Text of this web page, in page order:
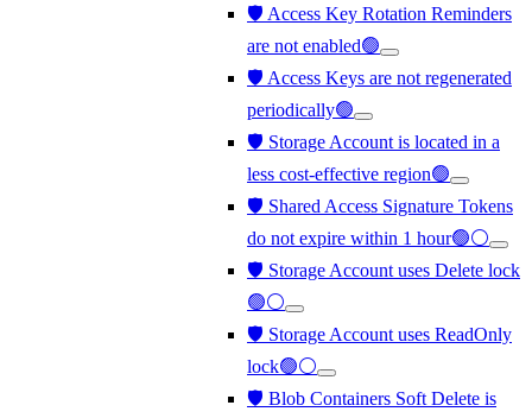
🛡️ Access Key Rotation Reminders
are not enabled🟢
🛡️ Access Keys are not regenerated
periodically🟢
🛡️ Storage Account is located in a
less cost-effective region🟢
🛡️ Shared Access Signature Tokens
do not expire within 1 hour🟢⚪
🛡️ Storage Account uses Delete lock
🟢⚪
🛡️ Storage Account uses ReadOnly
lock🟢⚪
🛡️ Blob Containers Soft Delete is